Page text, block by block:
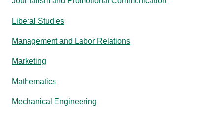
Liberal Studies
Management and Labor Relations
Marketing
Mathematics
Mechanical Engineering